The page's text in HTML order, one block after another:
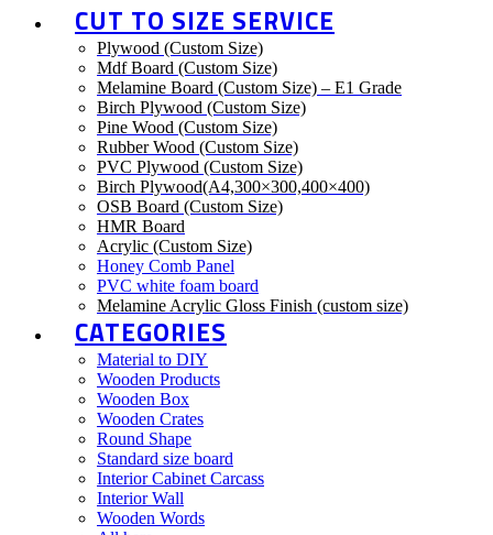
CUT TO SIZE SERVICE
Plywood (Custom Size)
Mdf Board (Custom Size)
Melamine Board (Custom Size) – E1 Grade
Birch Plywood (Custom Size)
Pine Wood (Custom Size)
Rubber Wood (Custom Size)
PVC Plywood (Custom Size)
Birch Plywood(A4,300×300,400×400)
OSB Board (Custom Size)
HMR Board
Acrylic (Custom Size)
Honey Comb Panel
PVC white foam board
Melamine Acrylic Gloss Finish (custom size)
CATEGORIES
Material to DIY
Wooden Products
Wooden Box
Wooden Crates
Round Shape
Standard size board
Interior Cabinet Carcass
Interior Wall
Wooden Words